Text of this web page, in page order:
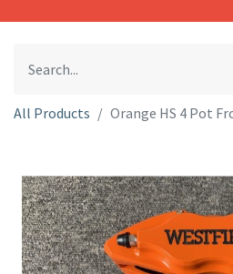
All Products Orange HS 4 Pot